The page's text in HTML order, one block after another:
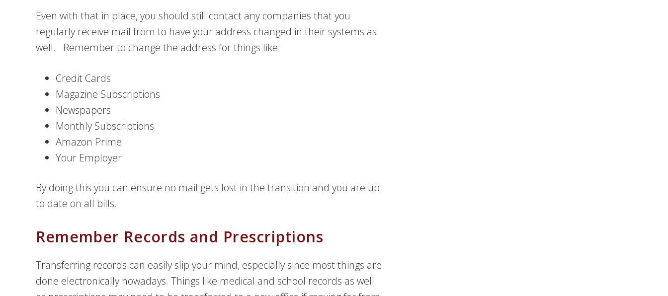
Even with that in place, you should still contact any companies that you
regularly receive mail from to have your address changed in their systems as
well. Remember to change the address for things like:
Credit Cards
Magazine Subscriptions
Newspapers
Monthly Subscriptions
Amazon Prime
Your Employer
By doing this you can ensure no mail gets lost in the transition and you are up
to date on all bills.
Remember Records and Prescriptions
Transferring records can easily slip your mind, especially since most things are
done electronically nowadays. Things like medical and school records as well